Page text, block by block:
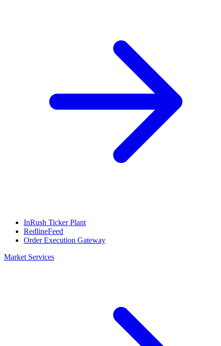
InRush Ticker Plant
RedlineFeed
Order Execution Gateway
Market Services